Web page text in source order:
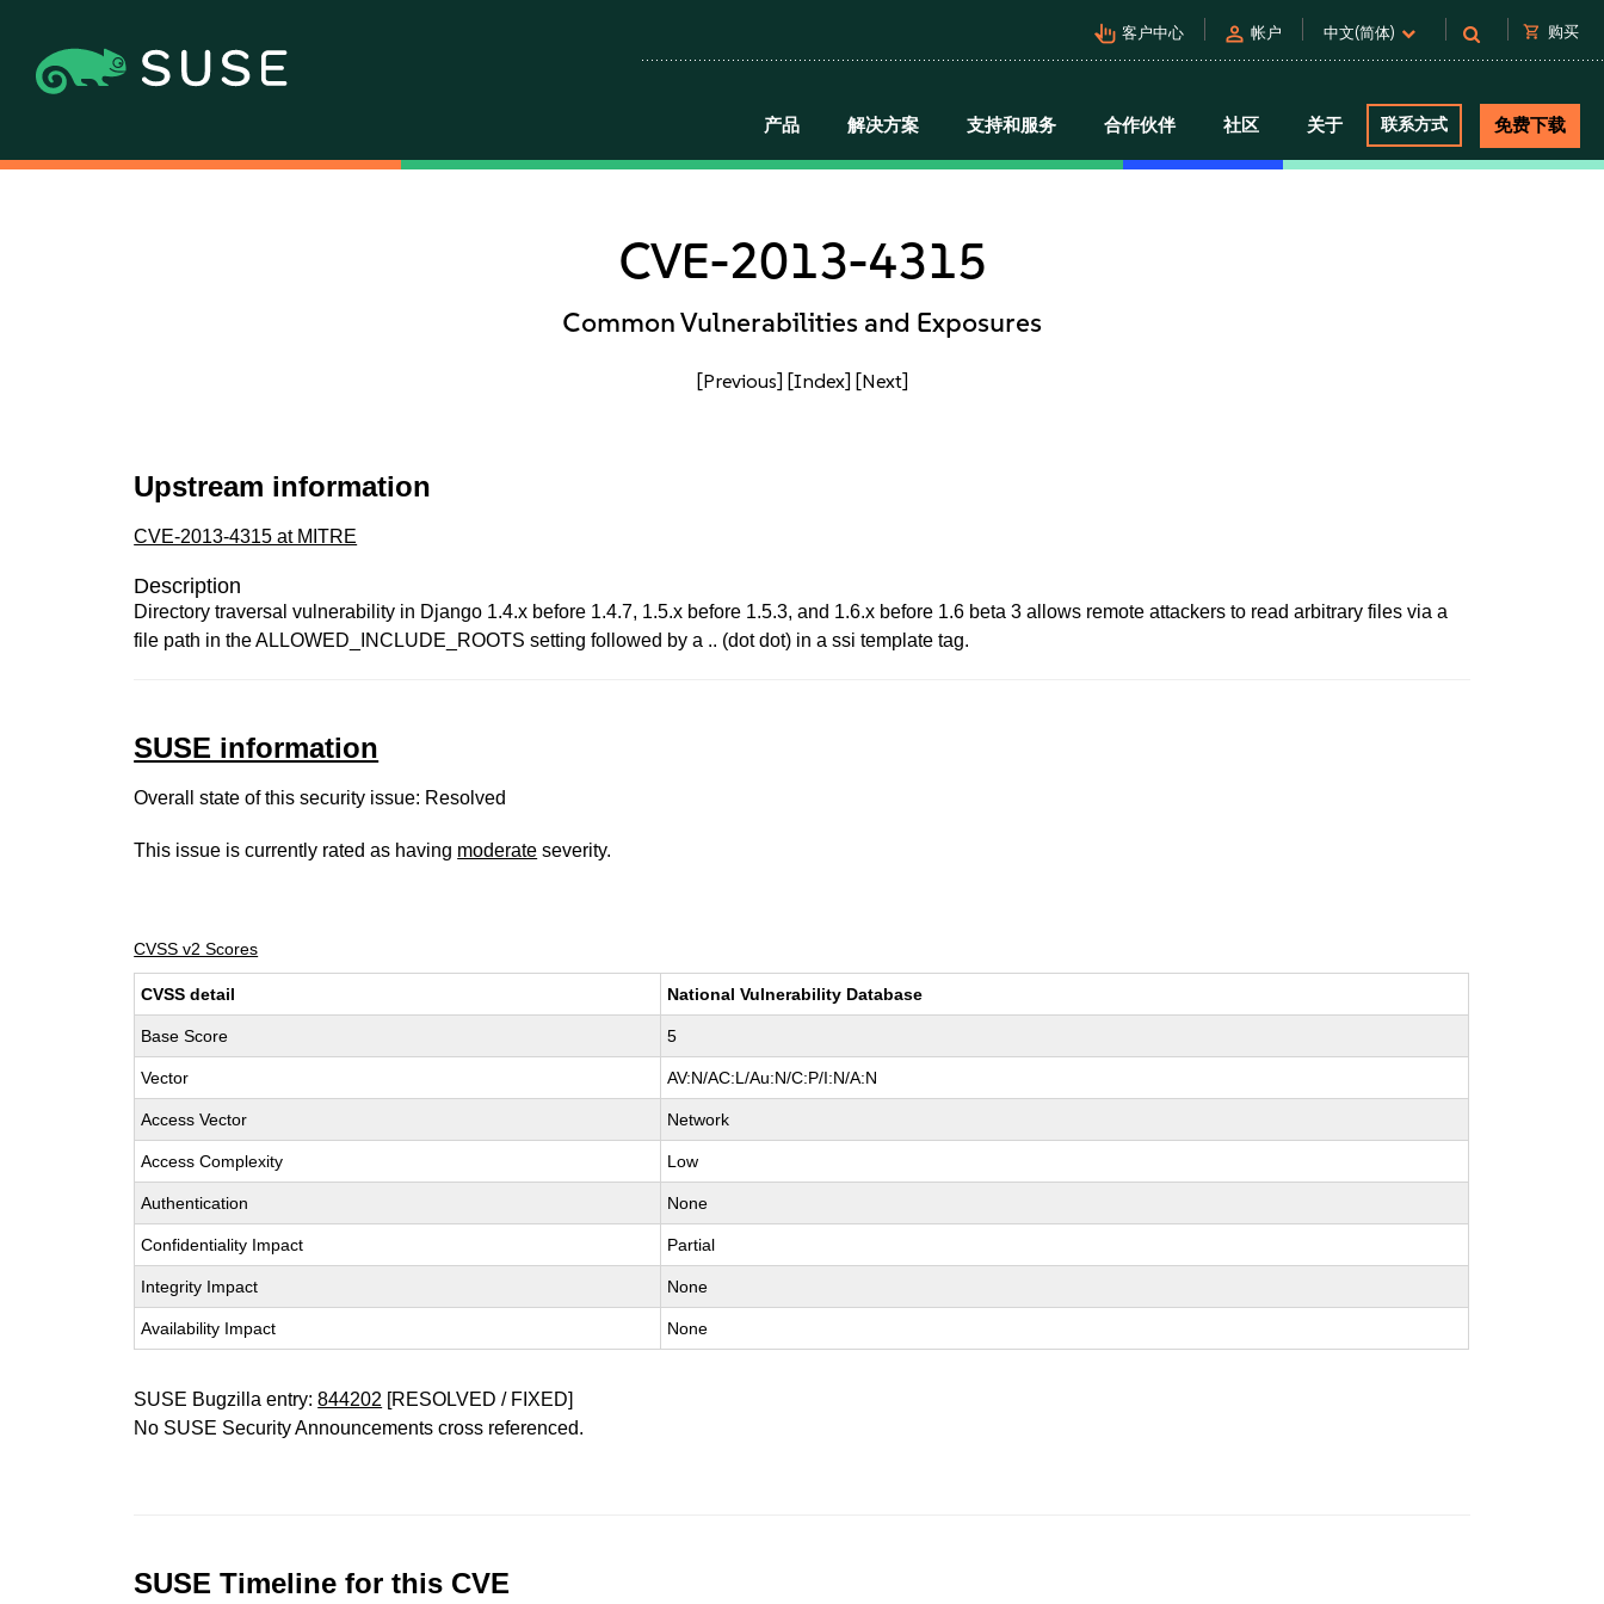
pan_tool_alt 客户中心 person 帐户 中文(简体) shopping_cart 购买
产品 解决方案 支持和服务 合作伙伴 社区 关于 联系方式 免费下载
CVE-2013-4315
Common Vulnerabilities and Exposures
[Previous] [Index] [Next]
Upstream information
CVE-2013-4315 at MITRE
Description
Directory traversal vulnerability in Django 1.4.x before 1.4.7, 1.5.x before 1.5.3, and 1.6.x before 1.6 beta 3 allows remote attackers to read arbitrary files via a
file path in the ALLOWED_INCLUDE_ROOTS setting followed by a .. (dot dot) in a ssi template tag.
SUSE information
Overall state of this security issue: Resolved
This issue is currently rated as having moderate severity.
CVSS v2 Scores
CVSS detail National Vulnerability Database
Base Score 5
Vector AV:N/AC:L/Au:N/C:P/I:N/A:N
Access Vector Network
Access Complexity Low
Authentication None
Confidentiality Impact Partial
Integrity Impact None
Availability Impact None
SUSE Bugzilla entry:844202 [RESOLVED / FIXED]
No SUSE Security Announcements cross referenced.
SUSE Timeline for this CVE